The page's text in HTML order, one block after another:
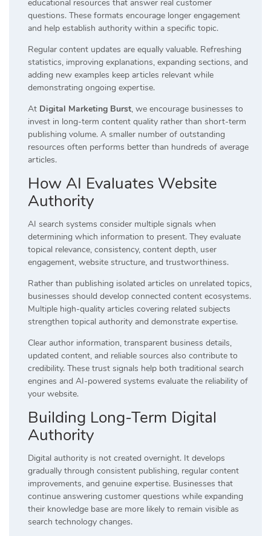
educational resources that answer real customer
questions. These formats encourage longer engagement
and help establish authority within a specific topic.
Regular content updates are equally valuable. Refreshing
statistics, improving explanations, expanding sections, and
adding new examples keep articles relevant while
demonstrating ongoing expertise.
At Digital Marketing Burst, we encourage businesses to
invest in long-term content quality rather than short-term
publishing volume. A smaller number of outstanding
resources often performs better than hundreds of average
articles.
How AI Evaluates Website
Authority
AI search systems consider multiple signals when
determining which information to present. They evaluate
topical relevance, consistency, content depth, user
engagement, website structure, and trustworthiness.
Rather than publishing isolated articles on unrelated topics,
businesses should develop connected content ecosystems.
Multiple high-quality articles covering related subjects
strengthen topical authority and demonstrate expertise.
Clear author information, transparent business details,
updated content, and reliable sources also contribute to
credibility. These trust signals help both traditional search
engines and AI-powered systems evaluate the reliability of
your website.
Building Long-Term Digital
Authority
Digital authority is not created overnight. It develops
gradually through consistent publishing, regular content
improvements, and genuine expertise. Businesses that
continue answering customer questions while expanding
their knowledge base are more likely to remain visible as
search technology changes.